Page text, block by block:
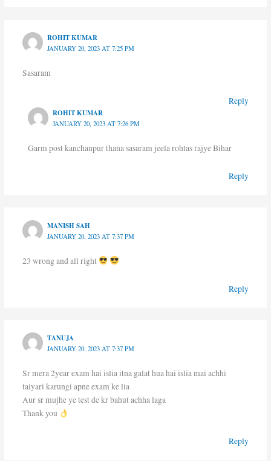
ROHIT KUMAR
JANUARY 20, 2023 AT 7:25 PM
Sasaram
Reply
ROHIT KUMAR
JANUARY 20, 2023 AT 7:26 PM
Garm post kanchanpur thana sasaram jeela rohtas rajye Bihar
Reply
MANISH SAH
JANUARY 20, 2023 AT 7:37 PM
23 wrong and all right
Reply
TANUJA
JANUARY 20, 2023 AT 7:37 PM
Sr mera 2year exam hai islia itna galat hua hai islia mai achhi
taiyari karungi apne exam ke lia
Aur sr mujhe ye test de kr bahut achha laga
Thank you
Reply